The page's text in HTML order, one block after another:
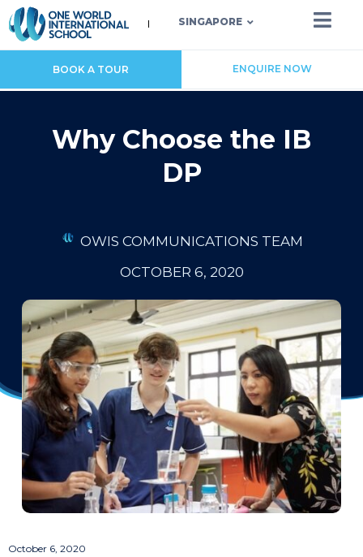
SINGAPORE
BOOK A TOUR ENQUIRE NOW
Why Choose the IB
DP
OWIS COMMUNICATIONS TEAM
OCTOBER 6, 2020
October 6, 2020